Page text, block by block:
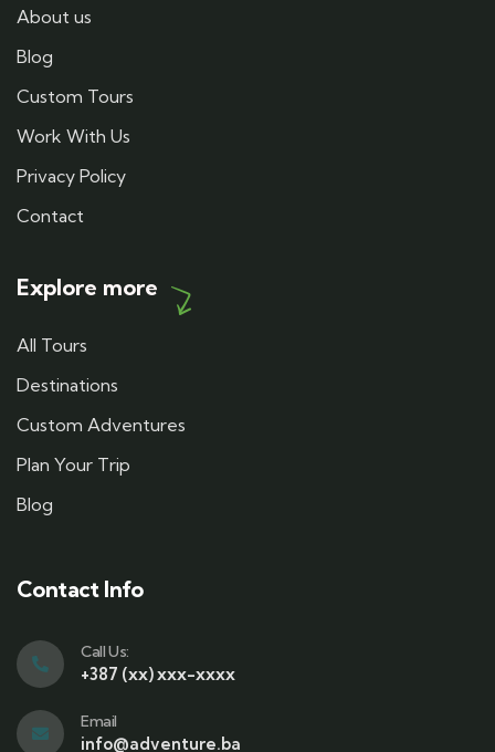
About us
Blog
Custom Tours
Work With Us
Privacy Policy
Contact
Explore more
All Tours
Destinations
Custom Adventures
Plan Your Trip
Blog
Contact Info
Call Us:
+387 (xx) xxx-xxxx
Email
info@adventure.ba